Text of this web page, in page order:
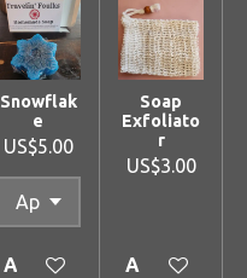
Snowflak
e
US$5.00
Add to cart
Soap
Exfoliato
r
US$3.00
Add to cart